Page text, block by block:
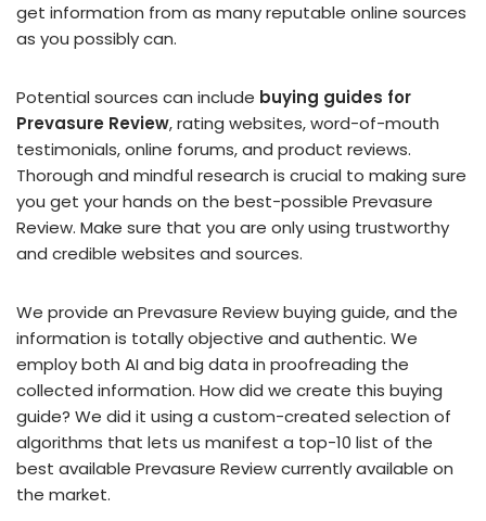
get information from as many reputable online sources
as you possibly can.
Potential sources can include buying guides for
Prevasure Review, rating websites, word-of-mouth
testimonials, online forums, and product reviews.
Thorough and mindful research is crucial to making sure
you get your hands on the best-possible Prevasure
Review. Make sure that you are only using trustworthy
and credible websites and sources.
We provide an Prevasure Review buying guide, and the
information is totally objective and authentic. We
employ both AI and big data in proofreading the
collected information. How did we create this buying
guide? We did it using a custom-created selection of
algorithms that lets us manifest a top-10 list of the
best available Prevasure Review currently available on
the market.